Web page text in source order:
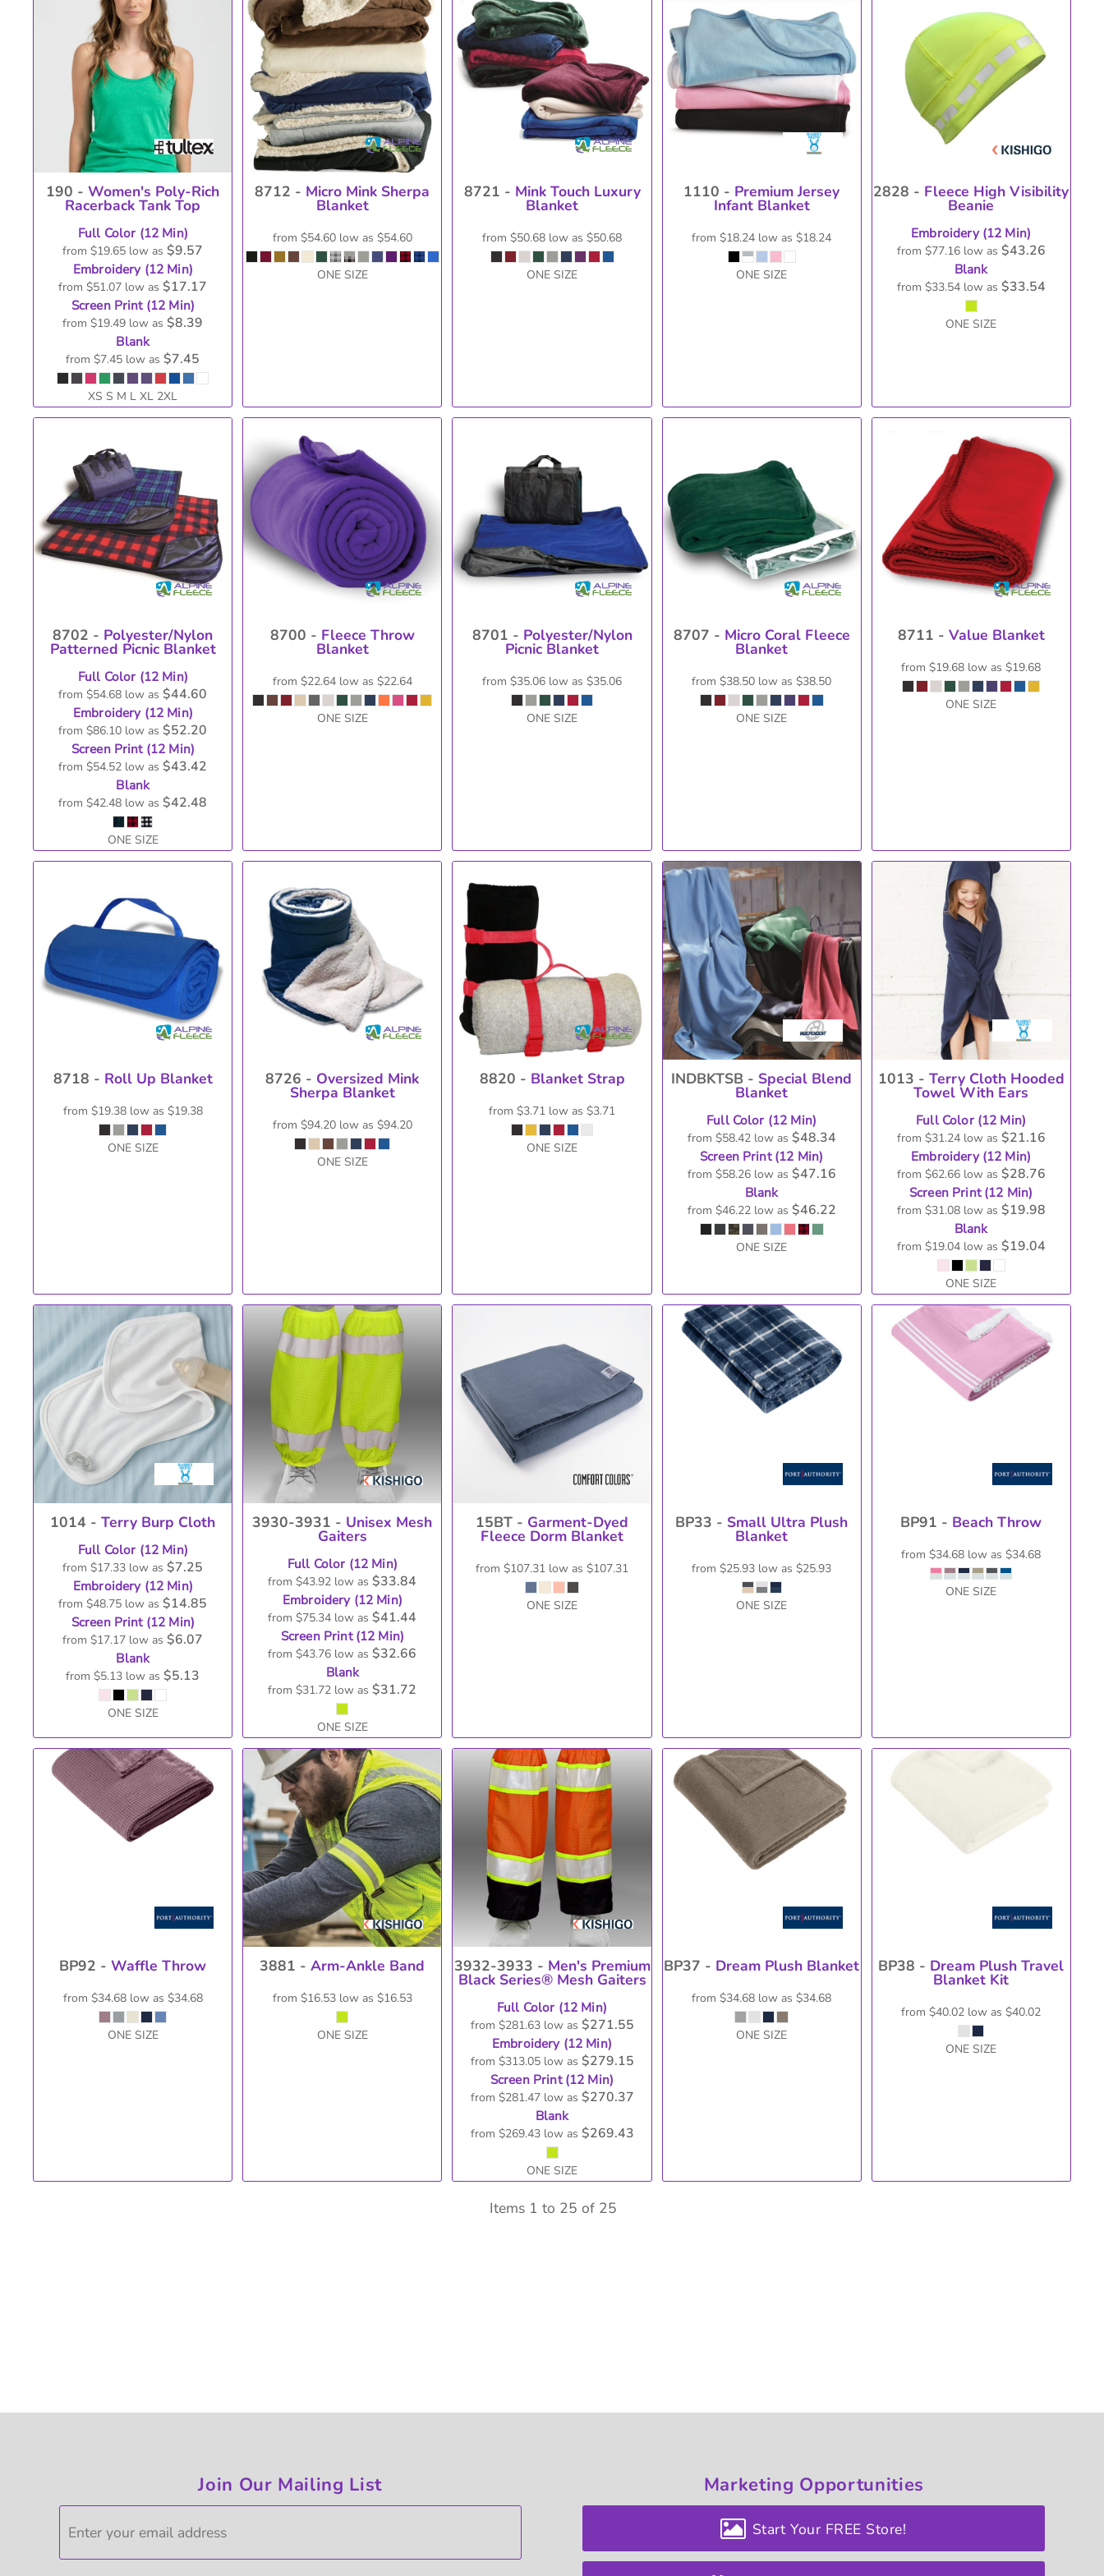
190 -Women's Poly-Rich
Racerback Tank Top
Full Color (12 Min)
from$19.65 low as$9.57
Embroidery (12 Min)
from$51.07 low as$17.17
Screen Print (12 Min)
from$19.49 low as$8.39
Blank
from$7.45 low as$7.45
XS S M L XL 2XL
8712 - Micro Mink Sherpa
Blanket
from $54.60 low as $54.60
ONE SIZE
8721 - Mink Touch Luxury
Blanket
from $50.68 low as $50.68
ONE SIZE
1110 - Premium Jersey
Infant Blanket
from$18.24 low as$18.24
ONE SIZE
2828 - Fleece High Visibility
Beanie
Embroidery (12 Min)
from $77.16 low as $43.26
Blank
from $33.54 low as $33.54
ONE SIZE
8702 - Polyester/Nylon
Patterned Picnic Blanket
Full Color (12 Min)
from$54.68 low as$44.60
Embroidery (12 Min)
from$86.10 low as$52.20
Screen Print (12 Min)
from$54.52 low as$43.42
Blank
from$42.48 low as$42.48
ONE SIZE
8700 - Fleece Throw
Blanket
from $22.64 low as $22.64
ONE SIZE
8701 - Polyester/Nylon
Picnic Blanket
from $35.06 low as $35.06
ONE SIZE
8707 - Micro Coral Fleece
Blanket
from$38.50 low as$38.50
ONE SIZE
8711 - Value Blanket
from$19.68 low as$19.68
ONE SIZE
8718 - Roll Up Blanket
from $19.38 low as $19.38
ONE SIZE
8726 - Oversized Mink
Sherpa Blanket
from $94.20 low as $94.20
ONE SIZE
8820 - Blanket Strap
from $3.71 low as $3.71
ONE SIZE
INDBKTSB - Special Blend
Blanket
Full Color (12 Min)
from $58.42 low as $48.34
Screen Print (12 Min)
from $58.26 low as $47.16
Blank
from $46.22 low as $46.22
ONE SIZE
1013 - Terry Cloth Hooded
Towel With Ears
Full Color (12 Min)
from $31.24 low as $21.16
Embroidery (12 Min)
from $62.66 low as $28.76
Screen Print (12 Min)
from $31.08 low as $19.98
Blank
from $19.04 low as $19.04
ONE SIZE
1014 -Terry Burp Cloth
Full Color (12 Min)
from$17.33 low as$7.25
Embroidery (12 Min)
from$48.75 low as$14.85
Screen Print (12 Min)
from$17.17 low as$6.07
Blank
from$5.13 low as$5.13
ONE SIZE
3930-3931 - Unisex Mesh
Gaiters
Full Color (12 Min)
from$43.92 low as$33.84
Embroidery (12 Min)
from$75.34 low as$41.44
Screen Print (12 Min)
from$43.76 low as$32.66
Blank
from$31.72 low as$31.72
ONE SIZE
15BT - Garment-Dyed
Fleece Dorm Blanket
from $107.31 low as $107.31
ONE SIZE
BP33 - Small Ultra Plush
Blanket
from$25.93 low as$25.93
ONE SIZE
BP91 - Beach Throw
from$34.68 low as$34.68
ONE SIZE
BP92 -Waffle Throw
from $34.68 low as $34.68
ONE SIZE
3881 -Arm-Ankle Band
from $16.53 low as $16.53
ONE SIZE
3932-3933 - Men's Premium
Black Series® Mesh Gaiters
Full Color (12 Min)
from $281.63 low as $271.55
Embroidery (12 Min)
from $313.05 low as $279.15
Screen Print (12 Min)
from $281.47 low as $270.37
Blank
from $269.43 low as $269.43
ONE SIZE
BP37 - Dream Plush Blanket
from$34.68 low as$34.68
ONE SIZE
BP38 - Dream Plush Travel
Blanket Kit
from$40.02 low as$40.02
ONE SIZE
Items 1 to 25 of 25
Join Our Mailing List Marketing Opportunities
Start Your FREE Store!
Misc Contract Goods New Products